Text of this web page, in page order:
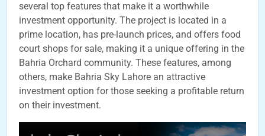
several top features that make it a worthwhile
investment opportunity. The project is located in a
prime location, has pre-launch prices, and offers food
court shops for sale, making it a unique offering in the
Bahria Orchard community. These features, among
others, make Bahria Sky Lahore an attractive
investment option for those seeking a profitable return
on their investment.